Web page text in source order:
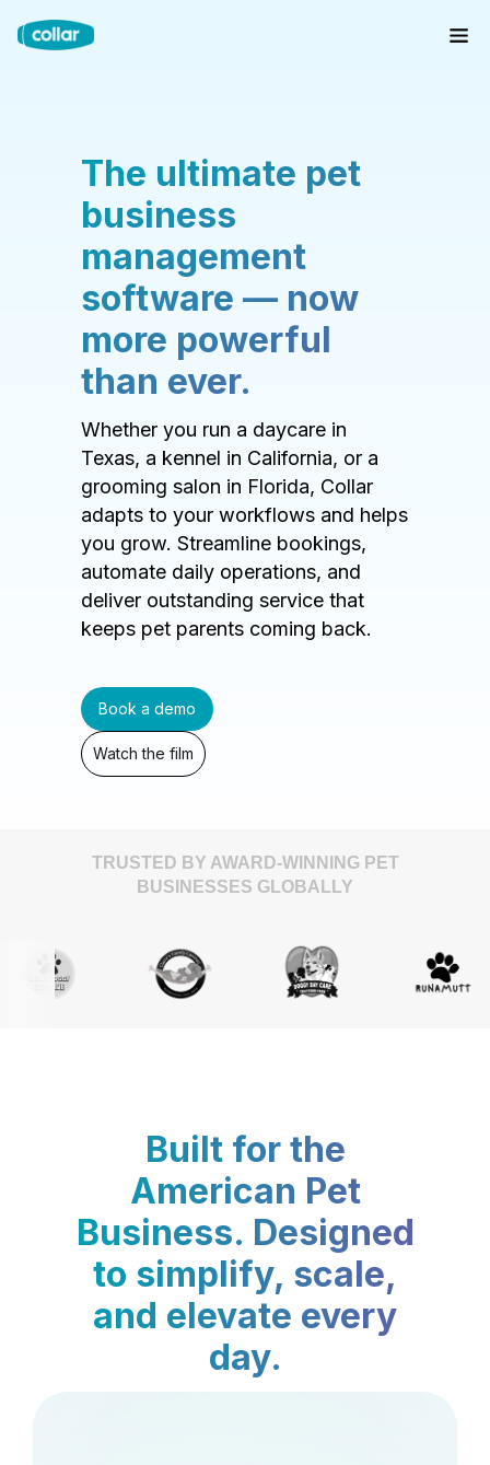
The ultimate pet
business
management
software — now
more powerful
than ever.
Whether you run a daycare in
Texas, a kennel in California, or a
grooming salon in Florida, Collar
adapts to your workflows and helps
you grow. Streamline bookings,
automate daily operations, and
deliver outstanding service that
keeps pet parents coming back.
Book a demo
Watch the film
TRUSTED BY AWARD-WINNING PET
BUSINESSES GLOBALLY
Built for the
American Pet
Business. Designed
to simplify, scale,
and elevate every
day.